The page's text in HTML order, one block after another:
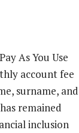
As You Use
account fee
surname, and
remained
inclusion